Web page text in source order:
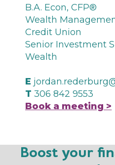
B.A. Econ, CFP®
Wealth
Credit Union
Senior Investment
Wealth
E
T 306 842 9553
Book a meeting >
Boost your